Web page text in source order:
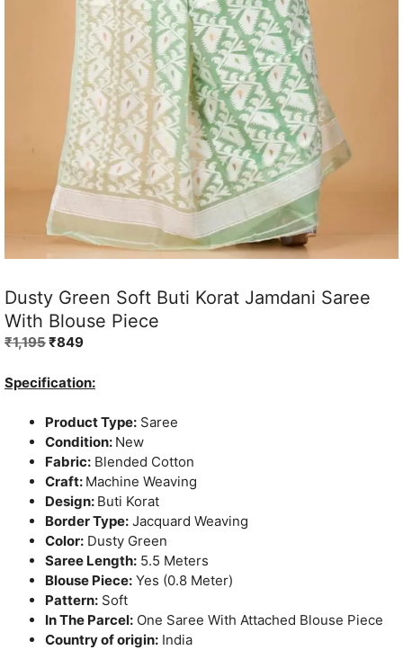
Dusty Green Soft Buti Korat Jamdani Saree
With Blouse Piece
₹1,195Original
was:
₹849Current
is:
Specification:
Product Type: Saree
Condition: New
Fabric: Blended Cotton
Craft: Machine Weaving
Design: Buti Korat
Border Type: Jacquard Weaving
Color: Dusty Green
Saree Length: 5.5 Meters
Blouse Piece: Yes (0.8 Meter)
Pattern: Soft
In The Parcel: One Saree With Attached Blouse Piece
Country of origin: India